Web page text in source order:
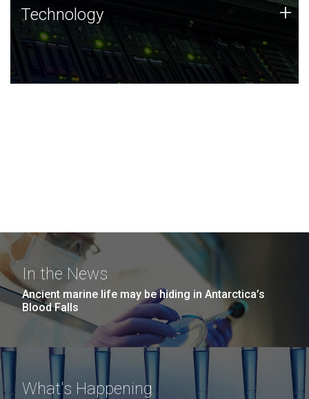
Technology
JCVI was built on a foundation of technology strengths
and this tradition continues today.
Technology +
In the News
Ancient marine life may be hiding in Antarctica’s
Blood Falls
What's Happening